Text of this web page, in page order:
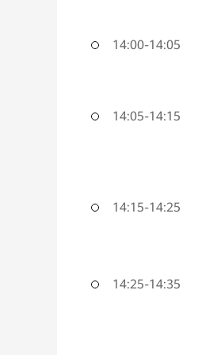
14:00-14:05
14:05-14:15
14:15-14:25
14:25-14:35